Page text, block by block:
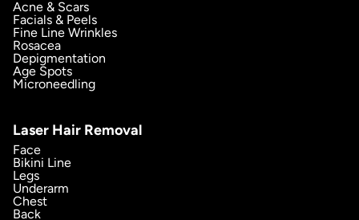
Acne & Scars
Facials & Peels
Fine Line Wrinkles
Rosacea
Depigmentation
Age Spots
Microneedling
Laser Hair Removal
Face
Bikini Line
Legs
Underarm
Chest
Back